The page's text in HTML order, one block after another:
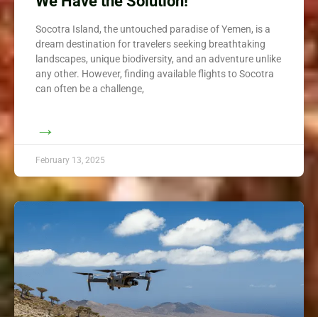
Socotra Island, the untouched paradise of Yemen, is a
dream destination for travelers seeking breathtaking
landscapes, unique biodiversity, and an adventure unlike
any other. However, finding available flights to Socotra
can often be a challenge,
→
February 13, 2025